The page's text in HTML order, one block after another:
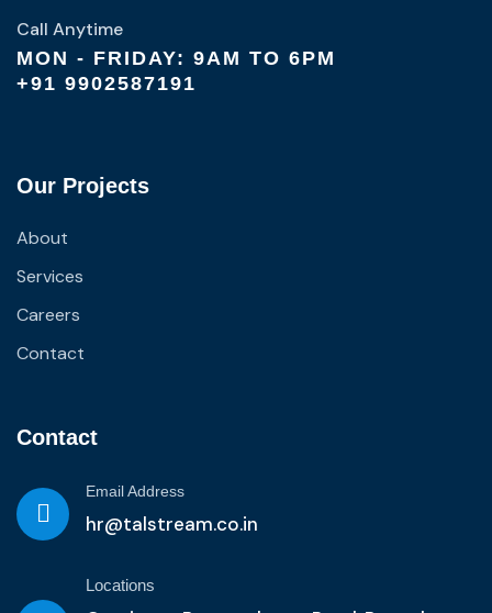
Call Anytime
MON - FRIDAY: 9AM TO 6PM
+91 9902587191
Our Projects
About
Services
Careers
Contact
Contact
Email Address
hr@talstream.co.in
Locations